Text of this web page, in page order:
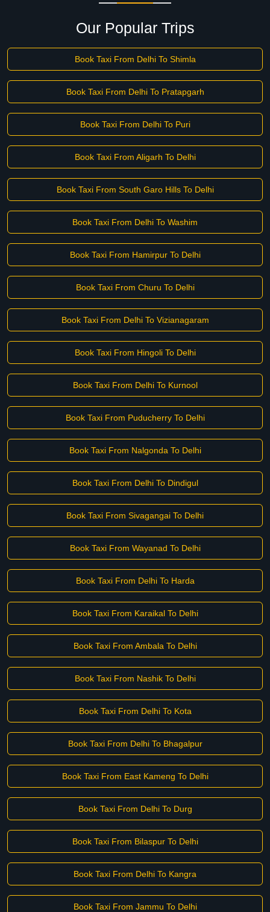
Our Popular Trips
Book Taxi From Delhi To Shimla
Book Taxi From Delhi To Pratapgarh
Book Taxi From Delhi To Puri
Book Taxi From Aligarh To Delhi
Book Taxi From South Garo Hills To Delhi
Book Taxi From Delhi To Washim
Book Taxi From Hamirpur To Delhi
Book Taxi From Churu To Delhi
Book Taxi From Delhi To Vizianagaram
Book Taxi From Hingoli To Delhi
Book Taxi From Delhi To Kurnool
Book Taxi From Puducherry To Delhi
Book Taxi From Nalgonda To Delhi
Book Taxi From Delhi To Dindigul
Book Taxi From Sivagangai To Delhi
Book Taxi From Wayanad To Delhi
Book Taxi From Delhi To Harda
Book Taxi From Karaikal To Delhi
Book Taxi From Ambala To Delhi
Book Taxi From Nashik To Delhi
Book Taxi From Delhi To Kota
Book Taxi From Delhi To Bhagalpur
Book Taxi From East Kameng To Delhi
Book Taxi From Delhi To Durg
Book Taxi From Bilaspur To Delhi
Book Taxi From Delhi To Kangra
Book Taxi From Jammu To Delhi